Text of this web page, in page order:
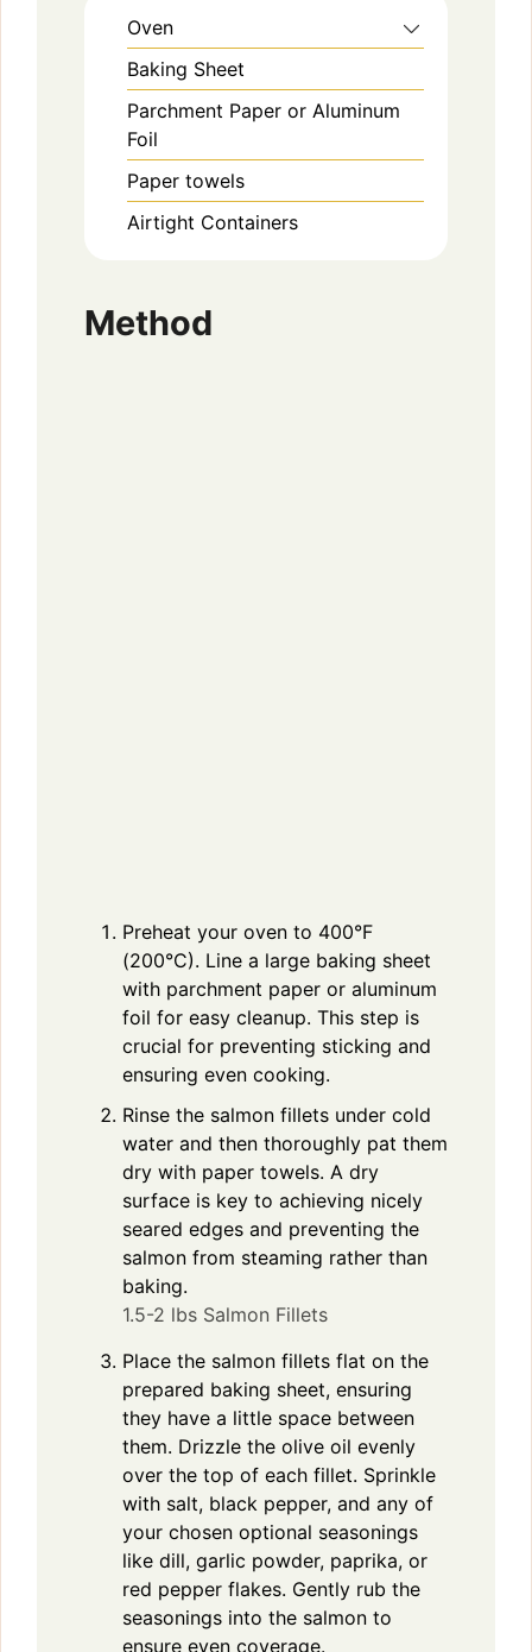
Oven
Baking Sheet
Parchment Paper or Aluminum
Foil
Paper towels
Airtight Containers
Method
Preheat your oven to 400°F
(200°C). Line a large baking sheet
with parchment paper or aluminum
foil for easy cleanup. This step is
crucial for preventing sticking and
ensuring even cooking.
Rinse the salmon fillets under cold
water and then thoroughly pat them
dry with paper towels. A dry
surface is key to achieving nicely
seared edges and preventing the
salmon from steaming rather than
baking.
1.5-2 lbs Salmon Fillets
Place the salmon fillets flat on the
prepared baking sheet, ensuring
they have a little space between
them. Drizzle the olive oil evenly
over the top of each fillet. Sprinkle
with salt, black pepper, and any of
your chosen optional seasonings
like dill, garlic powder, paprika, or
red pepper flakes. Gently rub the
seasonings into the salmon to
ensure even coverage.